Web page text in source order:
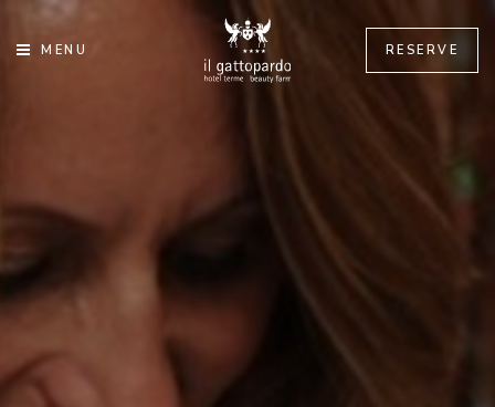
MENU RESERVE